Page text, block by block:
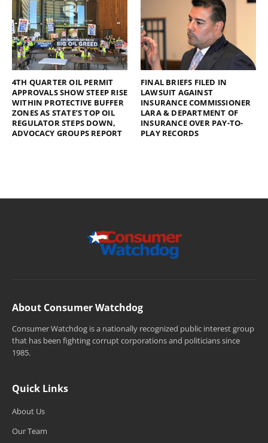
4TH QUARTER OIL PERMIT
APPROVALS SHOW STEEP RISE
WITHIN PROTECTIVE BUFFER
ZONES AS STATE’S TOP OIL
REGULATOR STEPS DOWN,
ADVOCACY GROUPS REPORT
FINAL BRIEFS FILED IN
LAWSUIT AGAINST
INSURANCE COMMISSIONER
LARA & DEPARTMENT OF
INSURANCE OVER PAY-TO-
PLAY RECORDS
About Consumer Watchdog
Consumer Watchdog is a nationally recognized public interest group
that has been fighting corrupt corporations and politicians since
1985.
Quick Links
About Us
Our Team